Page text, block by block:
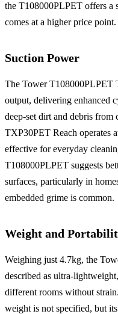
the T108000PLPET offers a
comes at a higher price point.
Suction Power
The Tower T108000PLPET
output, delivering enhanced
deep-set dirt and debris from
TXP30PET Reach operates
effective for everyday
T108000PLPET suggests
surfaces, particularly in
embedded grime is common.
Weight and
Weighing just 4.7kg, the
described as ultra-
different rooms without
weight is not specified, but